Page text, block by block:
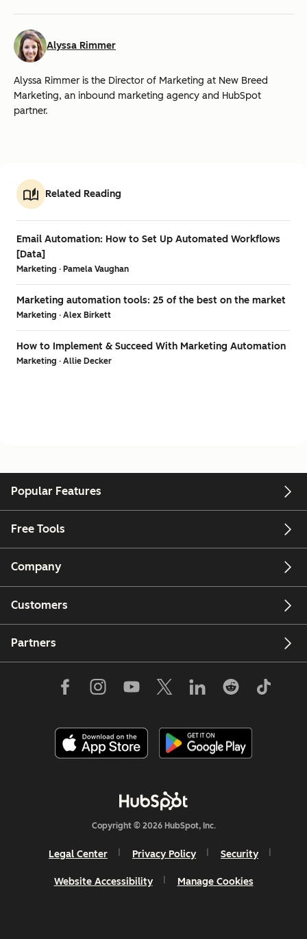
Related Reading
Email Automation: How to Set Up Automated Workflows
[Data]
Marketing · Pamela Vaughan
Marketing automation tools: 25 of the best on the market
Marketing · Alex Birkett
How to Implement & Succeed With Marketing Automation
Marketing · Allie Decker
Alyssa Rimmer
Alyssa Rimmer is the Director of Marketing at New Breed
Marketing, an inbound marketing agency and HubSpot
partner.
Popular Features
Free Tools
Company
Customers
Partners
Copyright © 2026 HubSpot, Inc.
Legal Center Privacy Policy Security
Website Accessibility Manage Cookies